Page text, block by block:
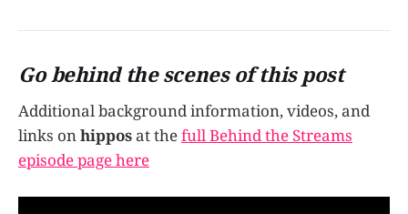
how they’re looking to st…
Go behind the scenes of this post
Additional background information, videos, and
links onhipposat thefull Behind the Streams
episode page here